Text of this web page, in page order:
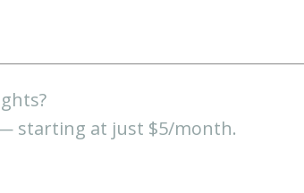
starting at just $5/month.